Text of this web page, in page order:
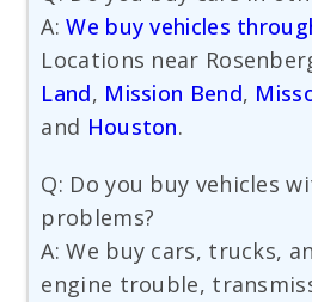
A:We buy vehicles
Locations near
Land, Mission Bend,
and Houston.
Q: Do you buy vehicles
problems?
A: We buy cars, trucks,
engine trouble,